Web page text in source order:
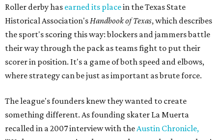
Roller derby has earned its placein the Texas State
Historical Association's Handbook of Texas, which describes
the sport's scoring this way: blockers and jammers battle
their way through the pack as teams fight to put their
scorer in position. It's a game of both speed and elbows,
where strategy can be just as important as brute force.
The league's founders knew they wanted to create
something different. As founding skater La Muerta
recalled in a 2007 interview with the Austin Chronicle,